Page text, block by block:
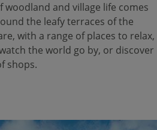
woodland and village life comes
the leafy terraces of the
with a range of places to relax,
the world go by, or discover
shops.